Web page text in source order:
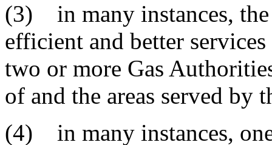
(3) in many instances,
efficient and better
two or more Gas
of and the areas served by
(4) in many instances,